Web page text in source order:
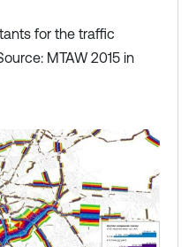
for the traffic
MTAW 2015 in